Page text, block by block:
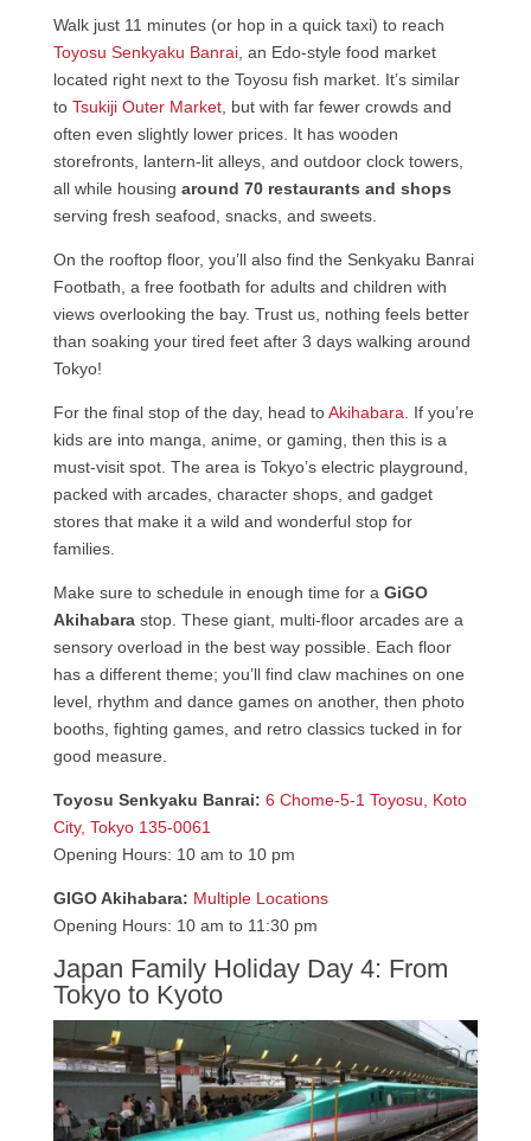
Walk just 11 minutes (or hop in a quick taxi) to reach
Toyosu Senkyaku Banrai, an Edo-style food market
located right next to the Toyosu fish market. It’s similar
to Tsukiji Outer Market, but with far fewer crowds and
often even slightly lower prices. It has wooden
storefronts, lantern-lit alleys, and outdoor clock towers,
all while housing around 70 restaurants and shops
serving fresh seafood, snacks, and sweets.
On the rooftop floor, you’ll also find the Senkyaku Banrai
Footbath, a free footbath for adults and children with
views overlooking the bay. Trust us, nothing feels better
than soaking your tired feet after 3 days walking around
Tokyo!
For the final stop of the day, head toAkihabara . If you’re
kids are into manga, anime, or gaming, then this is a
must-visit spot. The area is Tokyo’s electric playground,
packed with arcades, character shops, and gadget
stores that make it a wild and wonderful stop for
families.
Make sure to schedule in enough time for a GiGO
Akihabarastop. These giant, multi-floor arcades are a
sensory overload in the best way possible. Each floor
has a different theme; you’ll find claw machines on one
level, rhythm and dance games on another, then photo
booths, fighting games, and retro classics tucked in for
good measure.
Toyosu Senkyaku Banrai: 6 Chome-5-1 Toyosu, Koto
City, Tokyo 135-0061
Opening Hours: 10 am to 10 pm
GIGO Akihabara: Multiple Locations
Opening Hours: 10 am to 11:30 pm
Japan Family Holiday Day 4: From
Tokyo to Kyoto